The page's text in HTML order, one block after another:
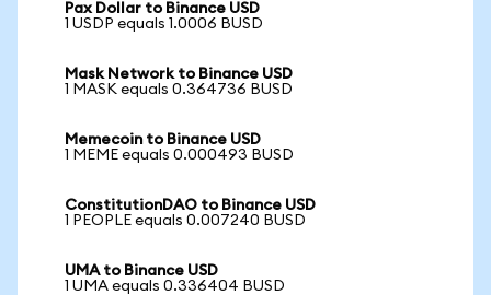
Pax Dollar to Binance USD
1 USDP equals 1.0006 BUSD
Mask Network to Binance USD
1 MASK equals 0.364736 BUSD
Memecoin to Binance USD
1 MEME equals 0.000493 BUSD
ConstitutionDAO to Binance USD
1 PEOPLE equals 0.007240 BUSD
UMA to Binance USD
1 UMA equals 0.336404 BUSD